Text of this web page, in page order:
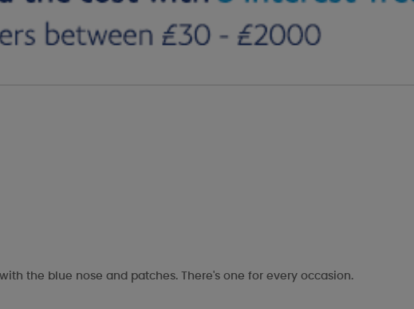
the blue nose and patches. There's one for every occasion.